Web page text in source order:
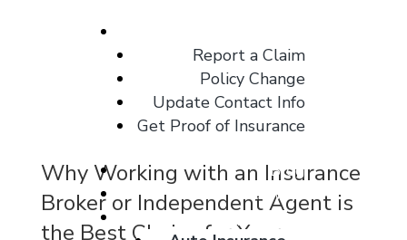
Report a Claim
Policy Change
Update Contact Info
Get Proof of Insurance
Blog
Giveaways
Coverage Options
Why Working with an Insurance
Broker or Independent Agent is
the Best Choice for Your